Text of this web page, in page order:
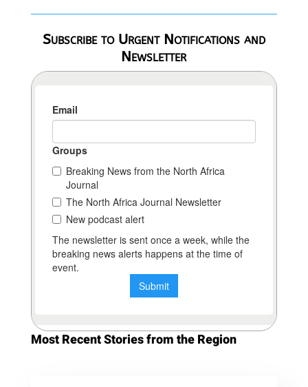
Subscribe to Urgent Notifications and
Newsletter
Most Recent Stories from the Region